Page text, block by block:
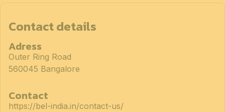
Contact details
Adress
Outer Ring Road
560045 Bangalore
Contact
https://bel-india.in/contact-us/